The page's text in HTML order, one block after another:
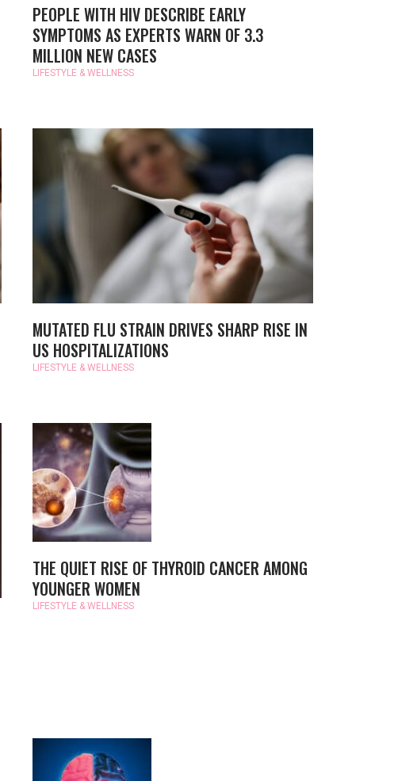
PEOPLE WITH HIV DESCRIBE EARLY
SYMPTOMS AS EXPERTS WARN OF 3.3
MILLION NEW CASES
LIFESTYLE & WELLNESS
MUTATED FLU STRAIN DRIVES SHARP RISE IN
US HOSPITALIZATIONS
LIFESTYLE & WELLNESS
THE QUIET RISE OF THYROID CANCER AMONG
YOUNGER WOMEN
LIFESTYLE & WELLNESS